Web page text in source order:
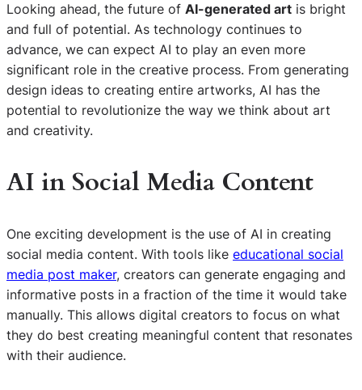
Looking ahead, the future of AI-generated art is bright
and full of potential. As technology continues to
advance, we can expect AI to play an even more
significant role in the creative process. From generating
design ideas to creating entire artworks, AI has the
potential to revolutionize the way we think about art
and creativity.
AI in Social Media Content
One exciting development is the use of AI in creating
social media content. With tools like educational social
media post maker, creators can generate engaging and
informative posts in a fraction of the time it would take
manually. This allows digital creators to focus on what
they do best creating meaningful content that resonates
with their audience.